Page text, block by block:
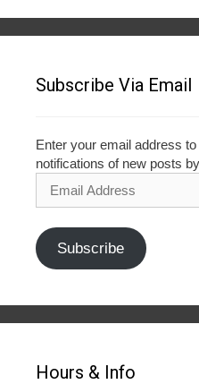
Subscribe Via Email
Enter your email address
notifications of new posts
Address
Subscribe
Hours & Info